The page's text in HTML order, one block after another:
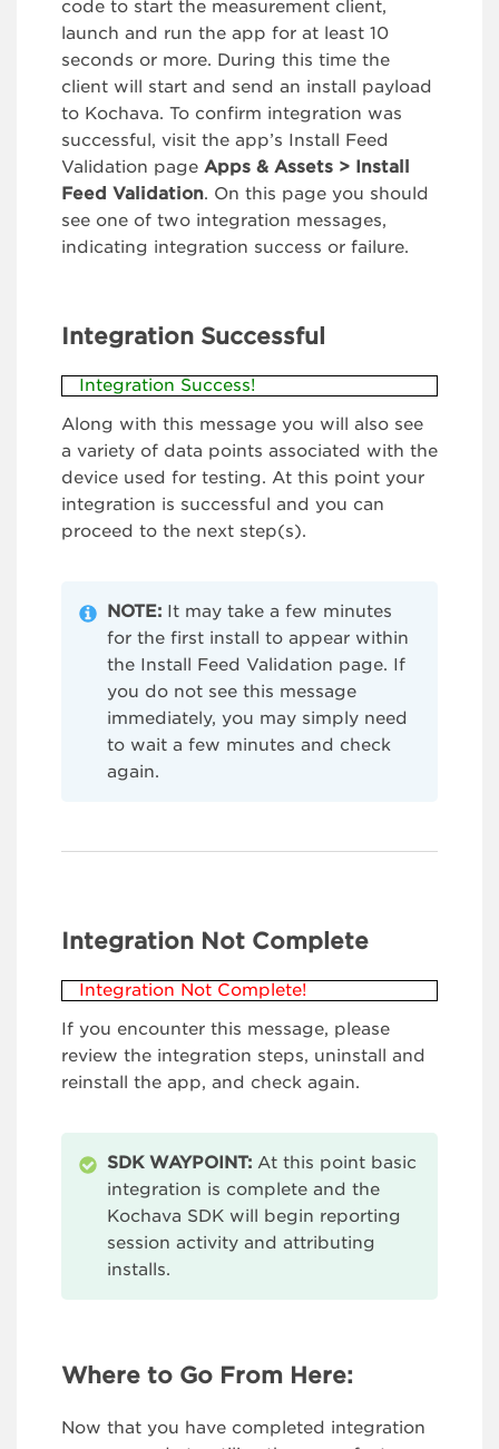
code to start the measurement client,
launch and run the app for at least 10
seconds or more. During this time the
client will start and send an install payload
to Kochava. To confirm integration was
successful, visit the app’s Install Feed
Validation page Apps & Assets > Install
Feed Validation. On this page you should
see one of two integration messages,
indicating integration success or failure.
Integration Successful
Integration Success!
Along with this message you will also see
a variety of data points associated with the
device used for testing. At this point your
integration is successful and you can
proceed to the next step(s).
NOTE: It may take a few minutes
for the first install to appear within
the Install Feed Validation page. If
you do not see this message
immediately, you may simply need
to wait a few minutes and check
again.
Integration Not Complete
Integration Not Complete!
If you encounter this message, please
review the integration steps, uninstall and
reinstall the app, and check again.
SDK WAYPOINT: At this point basic
integration is complete and the
Kochava SDK will begin reporting
session activity and attributing
installs.
Where to Go From Here:
Now that you have completed integration